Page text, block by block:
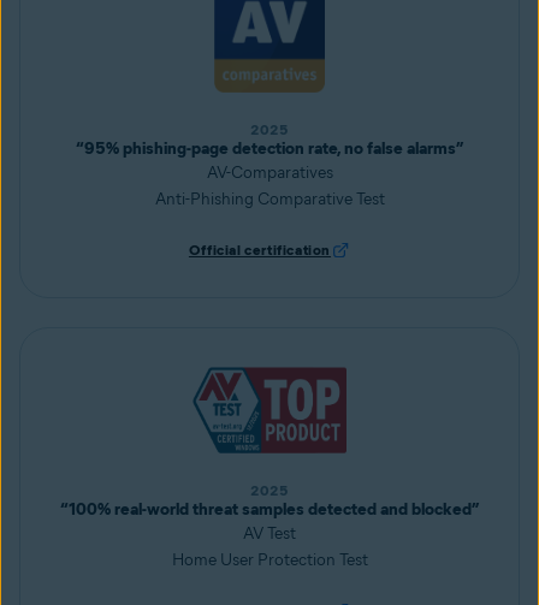
2025
“95% phishing-page detection rate, no false alarms”
AV-Comparatives
Anti-Phishing Comparative Test
Official certification
2025
“100% real-world threat samples detected and blocked”
AV Test
Home User Protection Test